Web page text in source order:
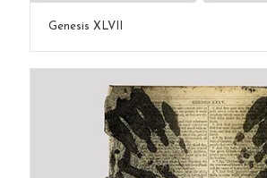
Genesis XLVII